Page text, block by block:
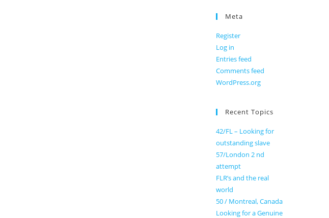
Meta
Register
Log in
Entries feed
Comments feed
WordPress.org
Recent Topics
42/FL – Looking for
outstanding slave
57/London 2 nd
attempt
FLR’s and the real
world
50 / Montreal, Canada
Looking for a Genuine